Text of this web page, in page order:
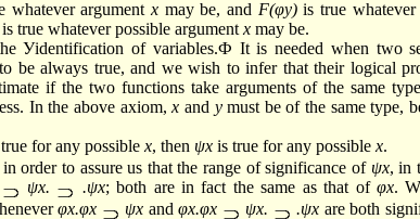
whatever argument xmay be, and F(φy)is true whatever
true whatever possible argument x may be.
Уidentification of variables.Ф It is needed when two
be always true, and we wish to infer that their logical
if the two functions take arguments of the same
In the above axiom,x and ymust be of the same type,
for any possible x, then ψx is true for any possible x.
order to assure us that the range of significance of ψx, in
ψx. .ψx; both are in fact the same as that of φx.
φx.φx ψx andφx.φx ψx. .ψx are both